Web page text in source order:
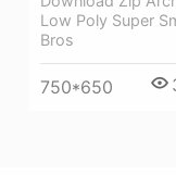
Low Poly Super
Bros
750*650